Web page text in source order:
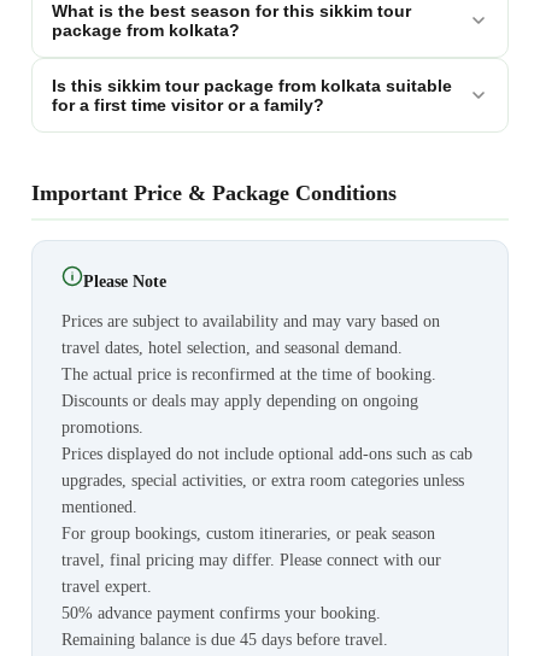
What is the best season for this sikkim tour
package from kolkata?
Is this sikkim tour package from kolkata suitable
for a first time visitor or a family?
Important Price & Package Conditions
Please Note
Prices are subject to availability and may vary based on
travel dates, hotel selection, and seasonal demand.
The actual price is reconfirmed at the time of booking.
Discounts or deals may apply depending on ongoing
promotions.
Prices displayed do not include optional add-ons such as cab
upgrades, special activities, or extra room categories unless
mentioned.
For group bookings, custom itineraries, or peak season
travel, final pricing may differ. Please connect with our
travel expert.
50% advance payment confirms your booking.
Remaining balance is due 45 days before travel.